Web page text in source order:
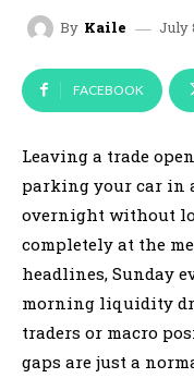
By Kaile July
FACEBOOK
Leaving a trade
parking your car in
overnight without
completely at the
headlines, Sunday
morning liquidity
traders or macro
gaps are just a